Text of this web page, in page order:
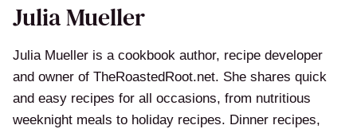
Julia Mueller
Julia Mueller is a cookbook author, recipe developer
and owner of TheRoastedRoot.net. She shares quick
and easy recipes for all occasions, from nutritious
weeknight meals to holiday recipes. Dinner recipes,